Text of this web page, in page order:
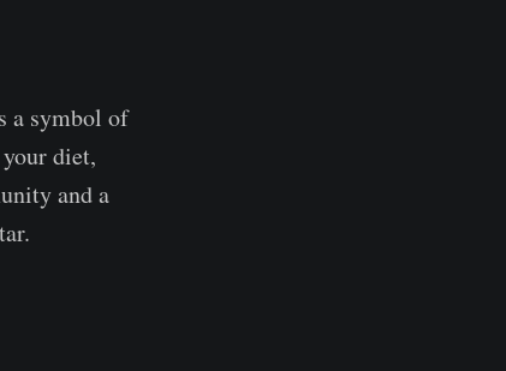
a symbol of
diet,
and a